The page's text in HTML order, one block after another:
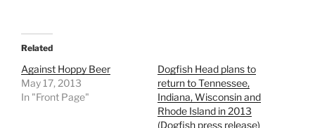
Related
Against Hoppy Beer
May 17, 2013
In "Front Page"
Dogfish Head plans to
return to Tennessee,
Indiana, Wisconsin and
Rhode Island in 2013
(Dogfish press release)